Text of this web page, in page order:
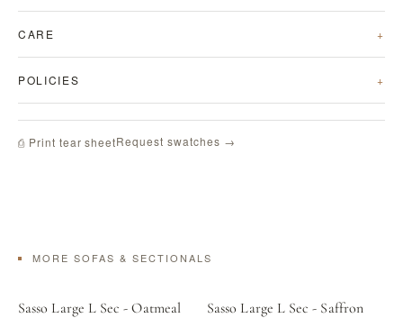
CARE
POLICIES
⎙ Print tear sheetRequest swatches →
MORE SOFAS & SECTIONALS
Sasso Large L Sec - Oatmeal Sasso Large L Sec - Saffron